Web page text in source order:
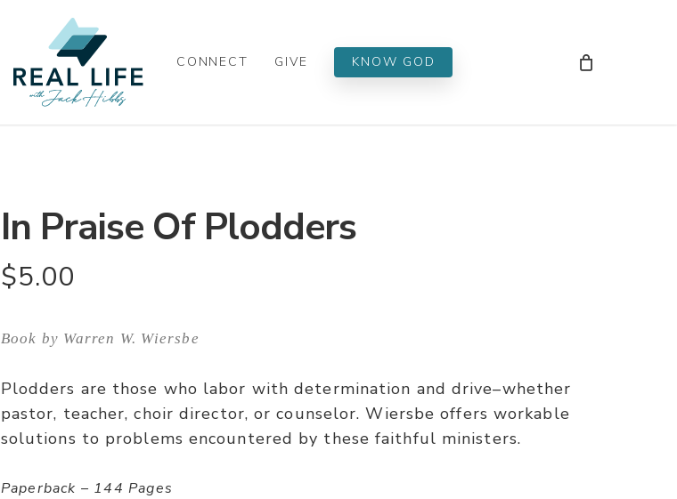
CONNECT GIVE KNOW GOD
In Praise Of Plodders
$5.00
Book by Warren W. Wiersbe
Plodders are those who labor with determination and drive–whether
pastor, teacher, choir director, or counselor. Wiersbe offers workable
solutions to problems encountered by these faithful ministers.
Paperback – 144 Pages